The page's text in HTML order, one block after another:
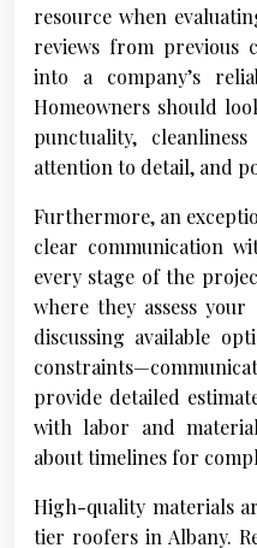
resource when
reviews from previous
into a company’s
Homeowners should
punctuality,
attention to detail, and
Furthermore, an
clear communication
every stage of the
where they assess
discussing available
provide detailed
with labor and
about timelines for
High-quality materials
tier roofers in Albany.